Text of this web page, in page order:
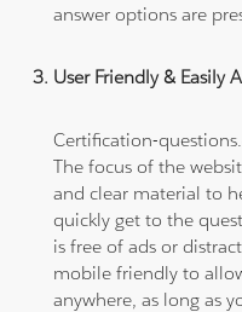
answer options are
User Friendly & Easily
Certification-
The focus of the
and clear material to
quickly get to the
is free of ads or
mobile friendly to
anywhere, as long as